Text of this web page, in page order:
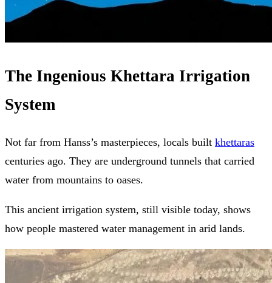
The Ingenious Khettara Irrigation
System
Not far from Hanss’s masterpieces, locals built khettaras
centuries ago. They are underground tunnels that carried
water from mountains to oases.
This ancient irrigation system, still visible today, shows
how people mastered water management in arid lands.